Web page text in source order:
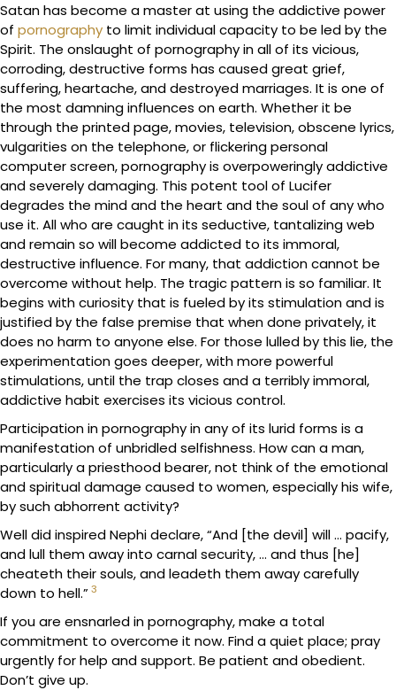
Satan has become a master at using the addictive power
of pornography to limit individual capacity to be led by the
Spirit. The onslaught of pornography in all of its vicious,
corroding, destructive forms has caused great grief,
suffering, heartache, and destroyed marriages. It is one of
the most damning influences on earth. Whether it be
through the printed page, movies, television, obscene lyrics,
vulgarities on the telephone, or flickering personal
computer screen, pornography is overpoweringly addictive
and severely damaging. This potent tool of Lucifer
degrades the mind and the heart and the soul of any who
use it. All who are caught in its seductive, tantalizing web
and remain so will become addicted to its immoral,
destructive influence. For many, that addiction cannot be
overcome without help. The tragic pattern is so familiar. It
begins with curiosity that is fueled by its stimulation and is
justified by the false premise that when done privately, it
does no harm to anyone else. For those lulled by this lie, the
experimentation goes deeper, with more powerful
stimulations, until the trap closes and a terribly immoral,
addictive habit exercises its vicious control.
Participation in pornography in any of its lurid forms is a
manifestation of unbridled selfishness. How can a man,
particularly a priesthood bearer, not think of the emotional
and spiritual damage caused to women, especially his wife,
by such abhorrent activity?
Well did inspired Nephi declare, “And [the devil] will … pacify,
and lull them away into carnal security, … and thus [he]
cheateth their souls, and leadeth them away carefully
down to hell.”3
If you are ensnarled in pornography, make a total
commitment to overcome it now. Find a quiet place; pray
urgently for help and support. Be patient and obedient.
Don’t give up.